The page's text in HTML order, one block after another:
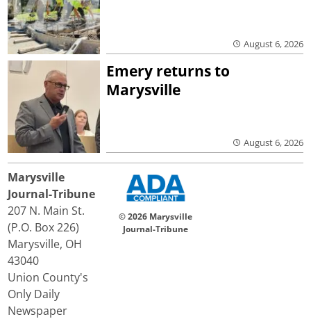
August 6, 2026
Emery returns to
Marysville
August 6, 2026
Marysville
Journal-Tribune
207 N. Main St.
(P.O. Box 226)
Marysville, OH
43040
Union County's
Only Daily
Newspaper
© 2026 Marysville
Journal-Tribune